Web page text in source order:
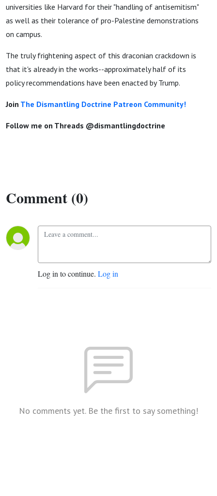
universities like Harvard for their "handling of antisemitism"
as well as their tolerance of pro-Palestine demonstrations
on campus.
The truly frightening aspect of this draconian crackdown is
that it's already in the works--approximately half of its
policy recommendations have been enacted by Trump.
Join The Dismantling Doctrine Patreon Community!
Follow me on Threads @dismantlingdoctrine
Comment (0)
Log in to continue. Log in
No comments yet. Be the first to say something!